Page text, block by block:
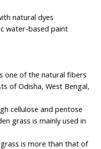
natural dyes
water-based paint
one of the natural fibers
of Odisha, West Bengal,
cellulose and pentose
grass is mainly used in
is more than that of